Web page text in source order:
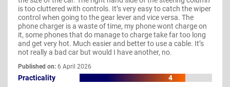
is too cluttered with controls. It’s very easy to catch the wiper
control when going to the gear lever and vice versa. The
phone charger is a waste of time, my phone wont charge on
it, some phones that do manage to charge take far too long
and get very hot. Much easier and better to use a cable. It’s
not really a bad car but would I have another, no.
Published on: 6 April 2026
Practicality
4